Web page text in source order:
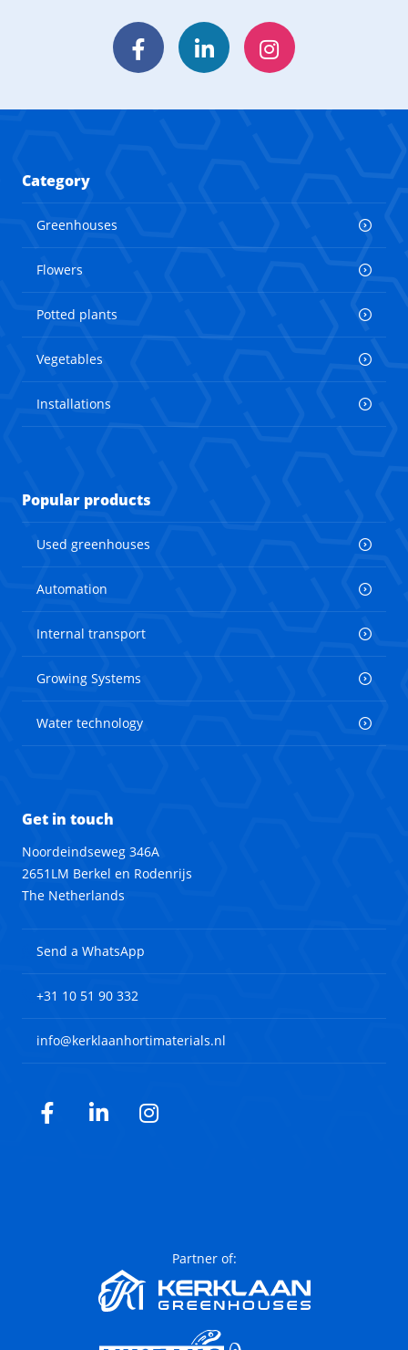
FacebookLinkedInInstagram
Category
Greenhouses
Flowers
Potted plants
Vegetables
Installations
Popular products
Used greenhouses
Automation
Internal transport
Growing Systems
Water technology
Get in touch
Noordeindseweg 346A
2651LM Berkel en Rodenrijs
The Netherlands
Send a WhatsApp
+31 10 51 90 332
info@kerklaanhortimaterials.nl
Facebook
LinkedInInstagram
Partner of: